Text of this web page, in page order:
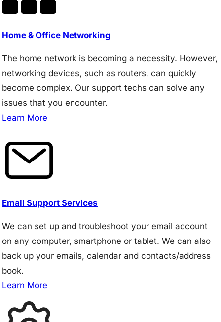
Home & Office Networking
The home network is becoming a necessity. However,
networking devices, such as routers, can quickly
become complex. Our support techs can solve any
issues that you encounter.
Learn More
Email Support Services
We can set up and troubleshoot your email account
on any computer, smartphone or tablet. We can also
back up your emails, calendar and contacts/address
book.
Learn More